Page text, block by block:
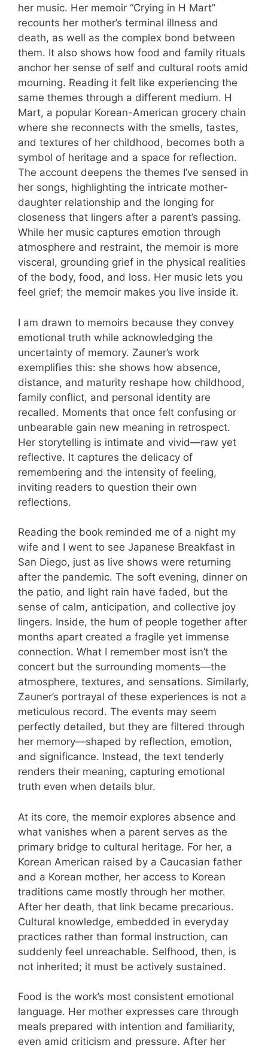
her music. Her memoir “Crying in H Mart”
recounts her mother’s terminal illness and
death, as well as the complex bond between
them. It also shows how food and family rituals
anchor her sense of self and cultural roots amid
mourning. Reading it felt like experiencing the
same themes through a different medium. H
Mart, a popular Korean-American grocery chain
where she reconnects with the smells, tastes,
and textures of her childhood, becomes both a
symbol of heritage and a space for reflection.
The account deepens the themes I’ve sensed in
her songs, highlighting the intricate mother-
daughter relationship and the longing for
closeness that lingers after a parent’s passing.
While her music captures emotion through
atmosphere and restraint, the memoir is more
visceral, grounding grief in the physical realities
of the body, food, and loss. Her music lets you
feel grief; the memoir makes you live inside it.
I am drawn to memoirs because they convey
emotional truth while acknowledging the
uncertainty of memory. Zauner’s work
exemplifies this: she shows how absence,
distance, and maturity reshape how childhood,
family conflict, and personal identity are
recalled. Moments that once felt confusing or
unbearable gain new meaning in retrospect.
Her storytelling is intimate and vivid—raw yet
reflective. It captures the delicacy of
remembering and the intensity of feeling,
inviting readers to question their own
reflections.
Reading the book reminded me of a night my
wife and I went to see Japanese Breakfast in
San Diego, just as live shows were returning
after the pandemic. The soft evening, dinner on
the patio, and light rain have faded, but the
sense of calm, anticipation, and collective joy
lingers. Inside, the hum of people together after
months apart created a fragile yet immense
connection. What I remember most isn’t the
concert but the surrounding moments—the
atmosphere, textures, and sensations. Similarly,
Zauner’s portrayal of these experiences is not a
meticulous record. The events may seem
perfectly detailed, but they are filtered through
her memory—shaped by reflection, emotion,
and significance. Instead, the text tenderly
renders their meaning, capturing emotional
truth even when details blur.
At its core, the memoir explores absence and
what vanishes when a parent serves as the
primary bridge to cultural heritage. For her, a
Korean American raised by a Caucasian father
and a Korean mother, her access to Korean
traditions came mostly through her mother.
After her death, that link became precarious.
Cultural knowledge, embedded in everyday
practices rather than formal instruction, can
suddenly feel unreachable. Selfhood, then, is
not inherited; it must be actively sustained.
Food is the work’s most consistent emotional
language. Her mother expresses care through
meals prepared with intention and familiarity,
even amid criticism and pressure. After her